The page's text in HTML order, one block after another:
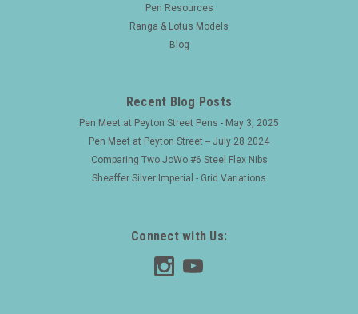
Trim, Lever Filler, #6 Ideal NY Nib (Excellent,
and Year Waterman, USA - 1915-17...
Pen Resources
Ranga & Lotus Models
Blog
Recent Blog Posts
Pen Meet at Peyton Street Pens - May 3, 2025
Pen Meet at Peyton Street -- July 28 2024
Comparing Two JoWo #6 Steel Flex Nibs
Sheaffer Silver Imperial - Grid Variations
Connect with Us: